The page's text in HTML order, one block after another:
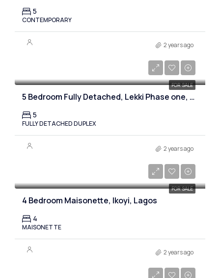
5
CONTEMPORARY
2 years ago
FOR SALE
5 Bedroom Fully Detached, Lekki Phase one, Lagos
5
FULLY DETACHED DUPLEX
2 years ago
FOR SALE
4 Bedroom Maisonette, Ikoyi, Lagos
4
MAISONETTE
2 years ago